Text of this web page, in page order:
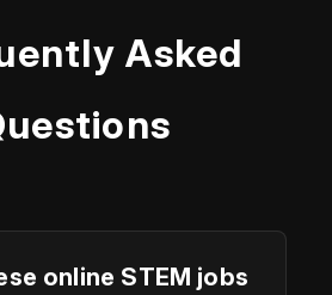
Asked
online STEM jobs